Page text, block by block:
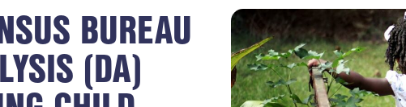
BUREAU
(DA)